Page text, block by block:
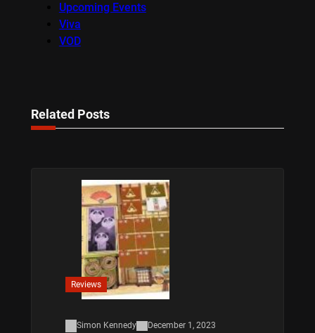
Upcoming Events
Viva
VOD
Related Posts
Reviews
Simon Kennedy December 1, 2023